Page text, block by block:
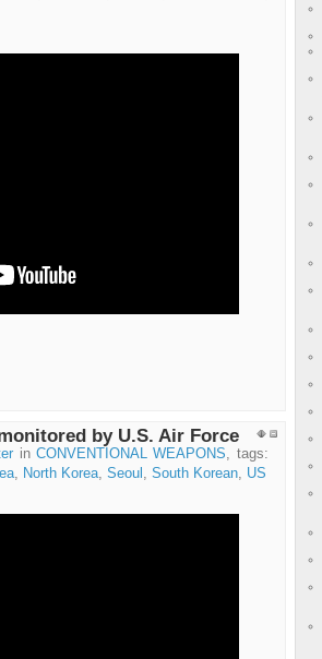
by U.S. Air Force
in CONVENTIONAL WEAPONS, tags:
, North Korea,Seoul ,South Korean, US